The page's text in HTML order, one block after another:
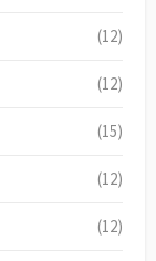
(12)
(12)
(15)
(12)
(12)